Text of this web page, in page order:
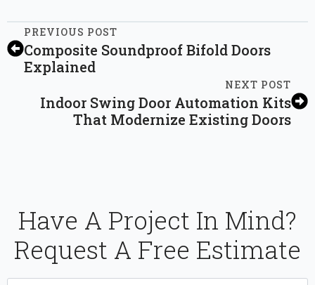
PREVIOUS POST
Composite Soundproof Bifold Doors
Explained
NEXT POST
Indoor Swing Door Automation Kits
That Modernize Existing Doors
Have A Project In Mind?
Request A Free Estimate